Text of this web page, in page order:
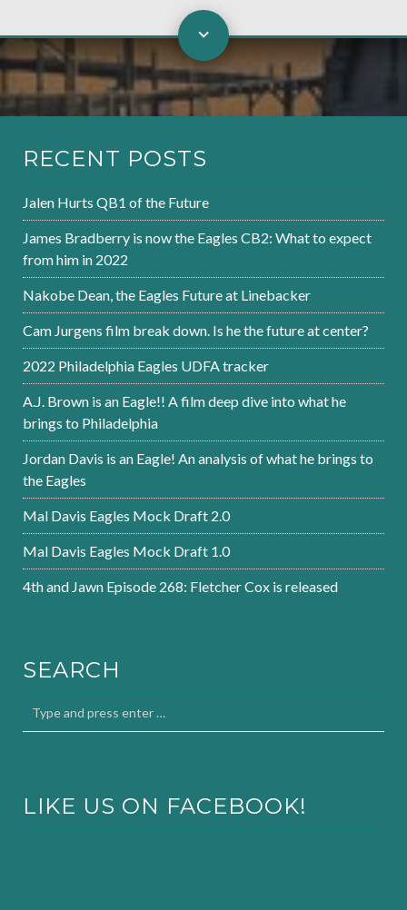
RECENT POSTS
Jalen Hurts QB1 of the Future
James Bradberry is now the Eagles CB2: What to expect
from him in 2022
Nakobe Dean, the Eagles Future at Linebacker
Cam Jurgens film break down. Is he the future at center?
2022 Philadelphia Eagles UDFA tracker
A.J. Brown is an Eagle!! A film deep dive into what he
brings to Philadelphia
Jordan Davis is an Eagle! An analysis of what he brings to
the Eagles
Mal Davis Eagles Mock Draft 2.0
Mal Davis Eagles Mock Draft 1.0
4th and Jawn Episode 268: Fletcher Cox is released
SEARCH
LIKE US ON FACEBOOK!